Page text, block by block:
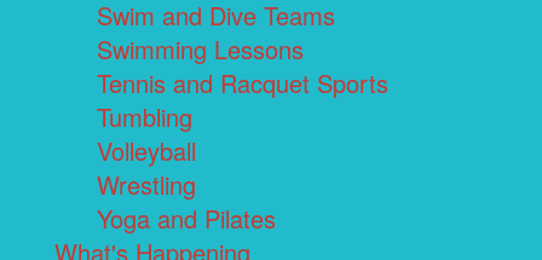
Swim and Dive Teams
Swimming Lessons
Tennis and Racquet Sports
Tumbling
Volleyball
Wrestling
Yoga and Pilates
What's Happening